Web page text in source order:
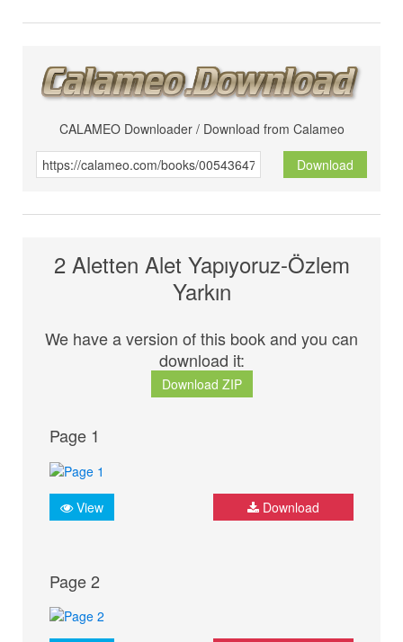
CALAMEO Downloader / Download from Calameo
Download
2 Aletten Alet Yapıyoruz-Özlem
Yarkın
We have a version of this book and you can
download it:
Download ZIP
Page 1
View Download
Page 2